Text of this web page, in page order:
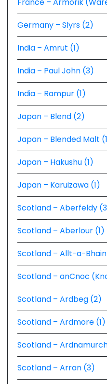
Germany – Slyrs (2)
India – Amrut (1)
India – Paul John (3)
India – Rampur (1)
Japan – Blend (2)
Japan – Blended Malt
Japan – Hakushu (1)
Japan – Karuizawa (1)
Scotland – Aberfeldy
Scotland – Aberlour (1)
Scotland – Allt-a-
Scotland – anCnoc
Scotland – Ardbeg (2)
Scotland – Ardmore (1)
Scotland –
Scotland – Arran (3)